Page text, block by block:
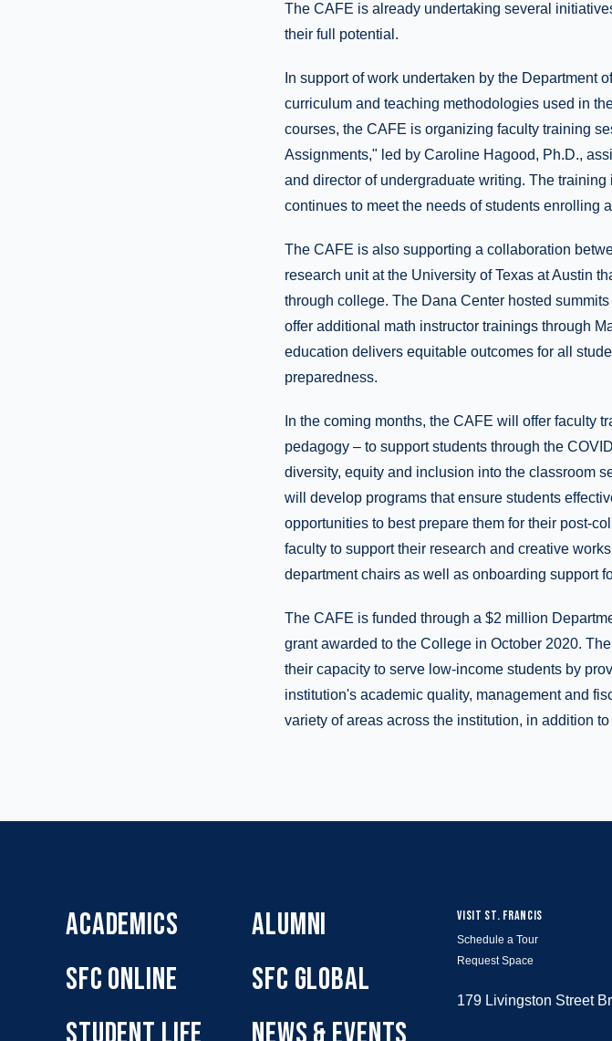
The CAFE is already undertaking several
their full potential.
In support of work undertaken by the Department
curriculum and teaching methodologies used in
courses, the CAFE is organizing faculty training
Assignments," led by Caroline Hagood, Ph.D.,
and director of undergraduate writing. The
continues to meet the needs of students enrolling
The CAFE is also supporting a collaboration
research unit at the University of Texas at Austin
through college. The Dana Center hosted
offer additional math instructor trainings through
education delivers equitable outcomes for all
preparedness.
In the coming months, the CAFE will offer faculty
pedagogy – to support students through the
diversity, equity and inclusion into the classroom
will develop programs that ensure students
opportunities to best prepare them for their post-
faculty to support their research and creative
department chairs as well as onboarding support
The CAFE is funded through a $2 million
grant awarded to the College in October 2020.
their capacity to serve low-income students by
institution's academic quality, management and
variety of areas across the institution, in addition
ACADEMICS
SFC ONLINE
ALUMNI
SFC GLOBAL
VISIT ST. FRANCIS
Schedule a Tour
Request Space
179 Livingston Street